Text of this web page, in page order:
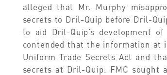
alleged that Mr. Murphy
secrets to Dril-Quip before Dril-
to aid Dril-Quip’s development
contended that the information at
Uniform Trade Secrets Act and
secrets at Dril-Quip. FMC sought